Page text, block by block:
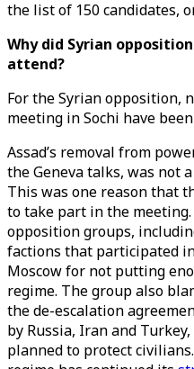
the list of 150 candidates,
Why did Syrian
attend?
For the Syrian opposition,
meeting in Sochi have
Assad’s removal from
the Geneva talks, was not
This was one reason that
to take part in the
opposition groups,
factions that participated
Moscow for not putting
regime. The group also
the de-escalation
by Russia, Iran and
planned to protect